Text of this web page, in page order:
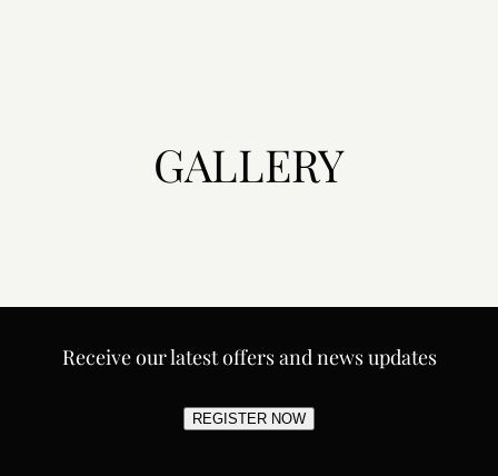
GALLERY
Receive our latest offers and news updates
REGISTER NOW